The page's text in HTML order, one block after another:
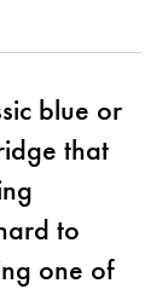
blue or
that
to
one of